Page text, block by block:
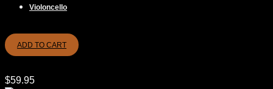
Violoncello
ADD TO CART
$59.95